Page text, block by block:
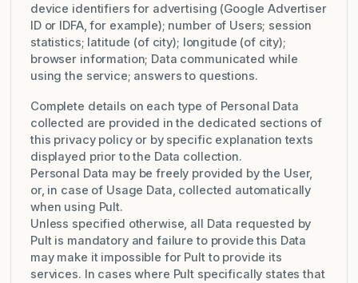
device identifiers for advertising (Google Advertiser
ID or IDFA, for example); number of Users; session
statistics; latitude (of city); longitude (of city);
browser information; Data communicated while
using the service; answers to questions.
Complete details on each type of Personal Data
collected are provided in the dedicated sections of
this privacy policy or by specific explanation texts
displayed prior to the Data collection.
Personal Data may be freely provided by the User,
or, in case of Usage Data, collected automatically
when using Pult.
Unless specified otherwise, all Data requested by
Pult is mandatory and failure to provide this Data
may make it impossible for Pult to provide its
services. In cases where Pult specifically states that